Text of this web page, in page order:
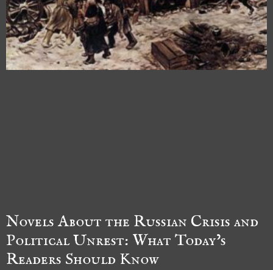
Novels About the Russian Crisis and
Political Unrest: What Today’s
Readers Should Know